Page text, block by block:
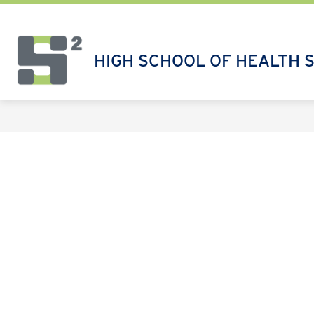
Skip
content
HIGH SCHOOL OF HEALTH